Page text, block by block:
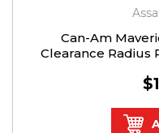
Can-Am
Clearance Radius